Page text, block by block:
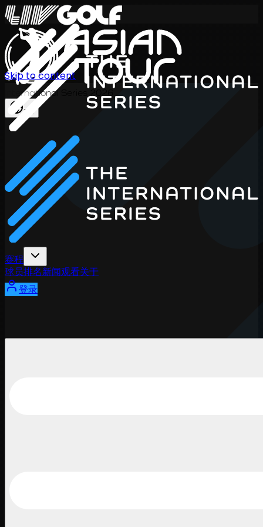
International Series 2026
ZH
赛程
球员排名新闻观看关于
登录
Skip to content